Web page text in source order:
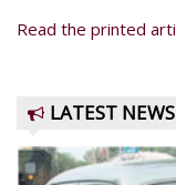
Read the printed
LATEST NEWS